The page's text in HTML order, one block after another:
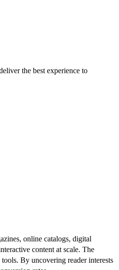
the best experience to
online catalogs, digital
content at scale. The
By uncovering reader interests